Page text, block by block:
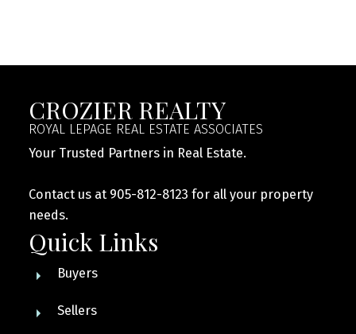
CROZIER REALTY
ROYAL LEPAGE REAL ESTATE ASSOCIATES
Your Trusted Partners in Real Estate.
Contact us at 905-812-8123 for all your property
needs.
Quick Links
Buyers
Sellers